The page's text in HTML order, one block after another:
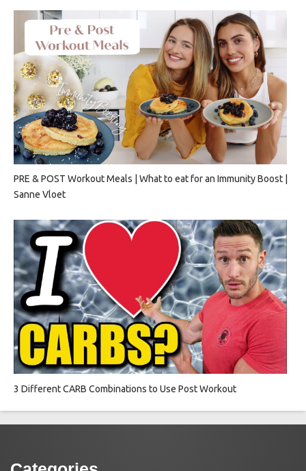
PRE & POST Workout Meals | What to eat for an Immunity Boost |
Sanne Vloet
3 Different CARB Combinations to Use Post Workout